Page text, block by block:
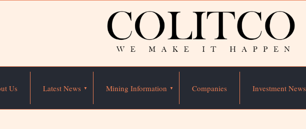
Us Latest News Mining Information Companies Investment News